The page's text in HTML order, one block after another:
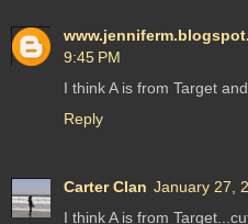
9:45 PM
I think A is from Target
Reply
Carter Clan January 27,
I think A is from